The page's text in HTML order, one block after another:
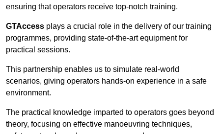
ensuring that operators receive top-notch training.
GTAccess plays a crucial role in the delivery of our training
programmes, providing state-of-the-art equipment for
practical sessions.
This partnership enables us to simulate real-world
scenarios, giving operators hands-on experience in a safe
environment.
The practical knowledge imparted to operators goes beyond
theory, focusing on effective manoeuvring techniques,